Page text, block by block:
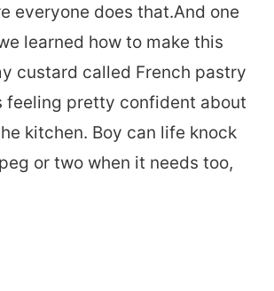
everyone does that.And one
learned how to make this
custard called French pastry
feeling pretty confident about
kitchen. Boy can life knock
or two when it needs too,